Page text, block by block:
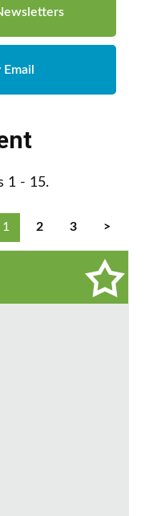
1 - 15.
1 2 3 >